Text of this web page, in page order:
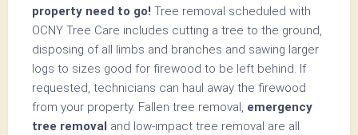
property need to go! Tree removal scheduled with
OCNY Tree Care includes cutting a tree to the ground,
disposing of all limbs and branches and sawing larger
logs to sizes good for firewood to be left behind. If
requested, technicians can haul away the firewood
from your property. Fallen tree removal, emergency
tree removal and low-impact tree removal are all